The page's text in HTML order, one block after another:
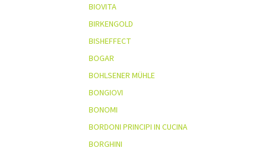
BIOVITA
BIRKENGOLD
BISHEFFECT
BOGAR
BOHLSENER MÜHLE
BONGIOVI
BONOMI
BORDONI PRINCIPI IN CUCINA
BORGHINI